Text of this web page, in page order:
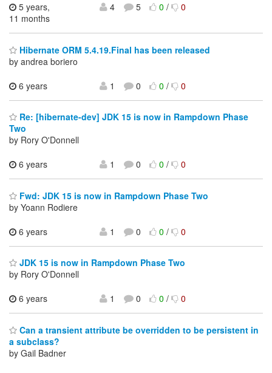
5 years,
11 months
4 5 0/ 0
Hibernate ORM 5.4.19.Final has been released
by andrea boriero
6 years
1 0 0/ 0
Re: [hibernate-dev] JDK 15 is now in Rampdown Phase
Two
by Rory O'Donnell
6 years
1 0 0/ 0
Fwd: JDK 15 is now in Rampdown Phase Two
by Yoann Rodiere
6 years
1 0 0/ 0
JDK 15 is now in Rampdown Phase Two
by Rory O'Donnell
6 years
1 0 0/ 0
Can a transient attribute be overridden to be persistent in
a subclass?
by Gail Badner